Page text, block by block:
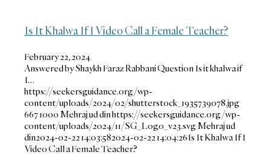
Is It Khalwa If I Video Call a Female Teacher?
February 22, 2024
Answered by Shaykh Faraz Rabbani Question Is it khalwa if
I…
https://seekersguidance.org/wp-
content/uploads/2024/02/shutterstock_1935739078.jpg
6671000 Mehraj ud dinhttps://seekersguidance.org/wp-
content/uploads/2024/11/SG_Logo_v23.svgMehraj ud
din2024-02-22 14:03:582024-02-22 14:04:26Is It Khalwa If I
Video Call a Female Teacher?